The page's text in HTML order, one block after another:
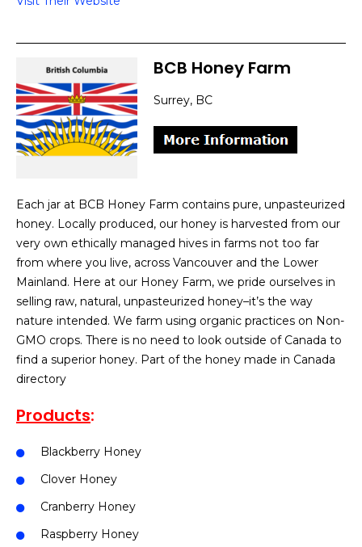
BCB Honey Farm
Surrey, BC
Each jar at BCB Honey Farm contains pure, unpasteurized
honey. Locally produced, our honey is harvested from our
very own ethically managed hives in farms not too far
from where you live, across Vancouver and the Lower
Mainland. Here at our Honey Farm, we pride ourselves in
selling raw, natural, unpasteurized honey–it’s the way
nature intended. We farm using organic practices on Non-
GMO crops. There is no need to look outside of Canada to
find a superior honey. Part of the honey made in Canada
directory
Products:
Blackberry Honey
Clover Honey
Cranberry Honey
Raspberry Honey